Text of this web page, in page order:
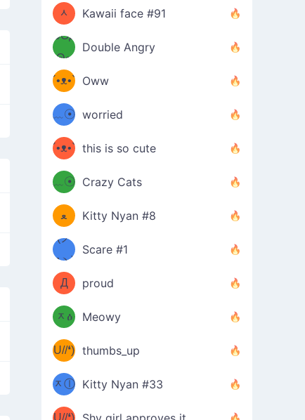
ᆺ
✪๑)
Kawaii face #91
๑Θд
Θ๑
Double Angry
ʕ
´•ᴥ•`
ʔ
Oww
ミ●
﹏☉
ミ
worried
ʕ
´•ᴥ•`
ʔ
this is so cute
ミ●
﹏☉
ミ
Crazy Cats
(ﾐዋ
ﻌ
ዋﾐ)ﾉ
Kitty Nyan #8
(ノ
дヽ)
Scare #1
(￣`
Д
´￣)
proud
(ﾐዕ
ᆽዕ
ﾐ)
Meowy
(✿❛//
U//❛)
b
thumbs_up
(ﾐⓛ
ᆽⓛ
ﾐ)✧
Kitty Nyan #33
(✿❛//
♡(ﾐ